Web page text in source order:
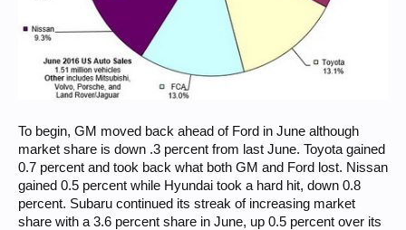
To begin, GM moved back ahead of Ford in June although
market share is down .3 percent from last June. Toyota gained
0.7 percent and took back what both GM and Ford lost. Nissan
gained 0.5 percent while Hyundai took a hard hit, down 0.8
percent. Subaru continued its streak of increasing market
share with a 3.6 percent share in June, up 0.5 percent over its